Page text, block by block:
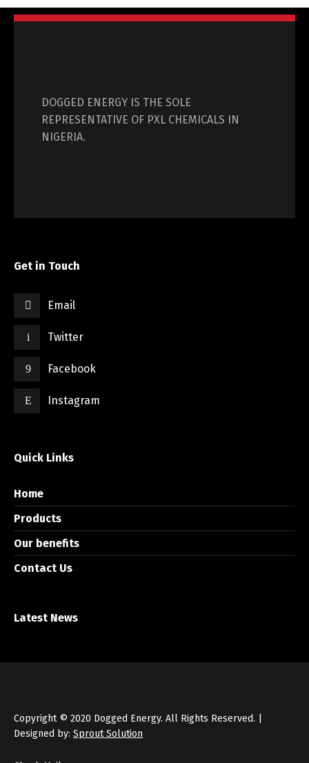
DOGGED ENERGY IS THE SOLE
REPRESENTATIVE OF PXL CHEMICALS IN
NIGERIA.
Get in Touch
Email
Twitter
Facebook
Instagram
Quick Links
Home
Products
Our benefits
Contact Us
Latest News
Copyright © 2020 Dogged Energy. All Rights Reserved. |
Designed by: Sprout Solution